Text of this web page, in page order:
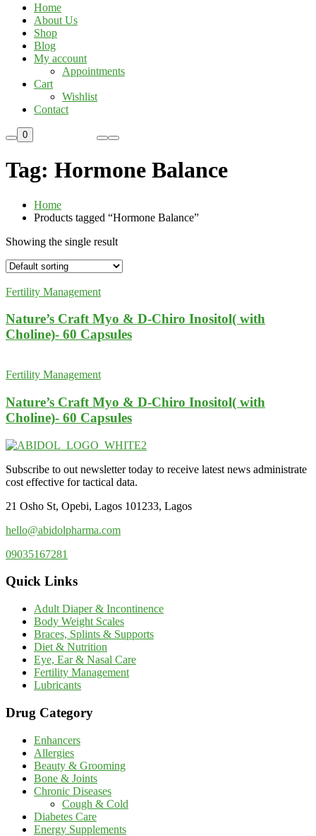
Home
About Us
Shop
Blog
My account
Appointments
Cart
Wishlist
Contact
0
Tag: Hormone Balance
Home
Products tagged “Hormone Balance”
Showing the single result
Fertility Management
Nature’s Craft Myo & D-Chiro Inositol( with
Choline)- 60 Capsules
Fertility Management
Nature’s Craft Myo & D-Chiro Inositol( with
Choline)- 60 Capsules
Subscribe to out newsletter today to receive latest news administrate
cost effective for tactical data.
21 Osho St, Opebi, Lagos 101233, Lagos
hello@abidolpharma.com
09035167281
Quick Links
Adult Diaper & Incontinence
Body Weight Scales
Braces, Splints & Supports
Diet & Nutrition
Eye, Ear & Nasal Care
Fertility Management
Lubricants
Drug Category
Enhancers
Allergies
Beauty & Grooming
Bone & Joints
Chronic Diseases
Cough & Cold
Diabetes Care
Energy Supplements